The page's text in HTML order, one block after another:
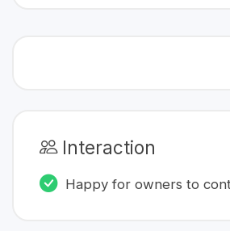
Interaction
Happy for owners to